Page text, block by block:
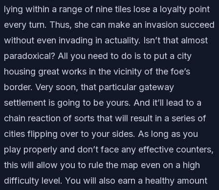
lying within a range of nine tiles lose a loyalty point
every turn. Thus, she can make an invasion succeed
without even invading in actuality. Isn’t that almost
paradoxical? All you need to do is to put a city
housing great works in the vicinity of the foe’s
border. Very soon, that particular gateway
settlement is going to be yours. And it’ll lead to a
chain reaction of sorts that will result in a series of
cities flipping over to your sides. As long as you
play properly and don’t face any effective counters,
this will allow you to rule the map even on a high
difficulty level. You will also earn a healthy amount